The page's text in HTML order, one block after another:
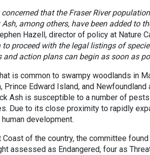
that the Fraser River
Ash, among others, have been added to
Hazell, director of policy at Nature
proceed with the legal listings of
and action plans can begin as soon as
is common to swampy woodlands in
Prince Edward Island, and
Ash is susceptible to a number of
Due to its close proximity to rapidly
development.
of the country, the committee
assessed as Endangered, four as